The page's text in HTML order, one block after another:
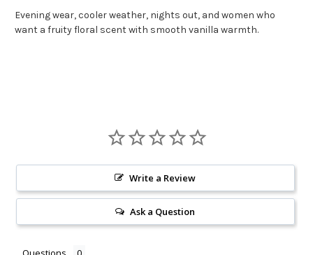
Evening wear, cooler weather, nights out, and women who
want a fruity floral scent with smooth vanilla warmth.
Write a Review
Ask a Question